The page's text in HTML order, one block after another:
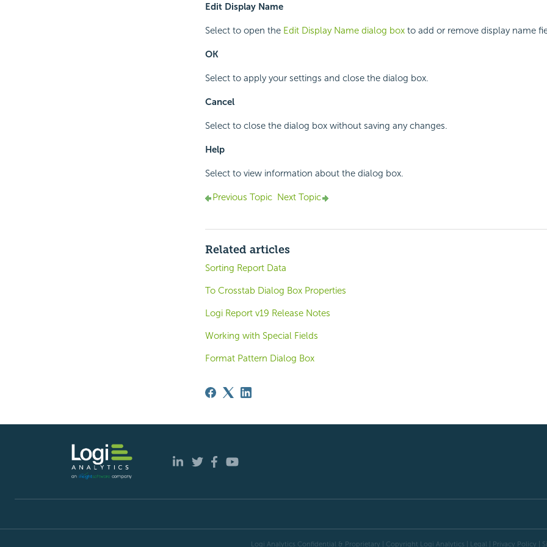
Edit Display Name
Select to open the Edit Display Name dialog boxto add or remove display name
OK
Select to apply your settings and close the dialog box.
Cancel
Select to close the dialog box without saving any changes.
Help
Select to view information about the dialog box.
Previous Topic Next Topic
Related articles
Sorting Report Data
To Crosstab Dialog Box Properties
Logi Report v19 Release Notes
Working with Special Fields
Format Pattern Dialog Box
Logi Analytics Confidential & Proprietary | Copyright Logi Analytics | Legal | Privacy Policy |